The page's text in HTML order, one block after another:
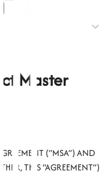
Master
(“MSA”) AND
THIS “AGREEMENT”)